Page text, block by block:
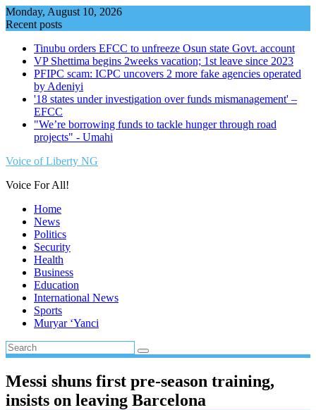
Skip
to
Monday, August 10, 2026
Recent posts
Tinubu orders EFCC to unfreeze Osun state Govt. account
VP Shettima begins 2weeks vacation; 1st leave since 2023
PFIPC scam: ICPC uncovers 2 more fake agencies operated
by Adeniyi
'18 states under investigation over funds mismanagement' –
EFCC
"We’re borrowing funds to tackle hunger through road
projects" - Umahi
Voice of Liberty NG
Voice For All!
Home
News
Politics
Security
Health
Business
Education
International News
Sports
Muryar ‘Yanci
Messi shuns first pre-season training,
insists on leaving Barcelona